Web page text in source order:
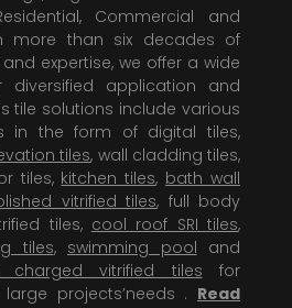
Commercial and
more than six decades of
expertise, we offer a wide
application and
tile solutions include various
in the form of digital tiles,
tiles, wall cladding tiles,
tiles, kitchen tiles, bath wall
vitrified tiles, full body
tiles, cool roof SRI tiles,
tiles, swimming pool and
charged vitrified tiles for
projects’needs . Read